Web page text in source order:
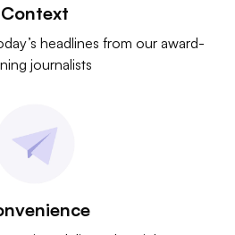
Context
headlines from our award-
journalists